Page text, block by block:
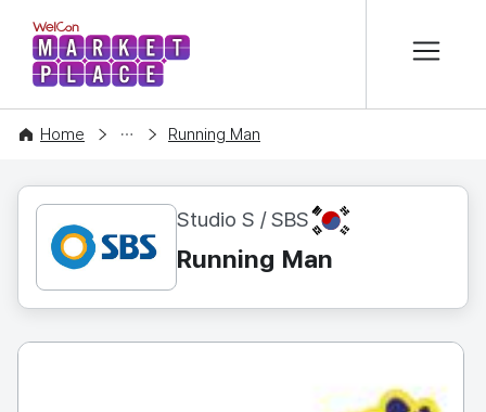
WelCon MARKETPLACE
Home
CONTENT Running Man
Studio S / SBS KR
Running Man